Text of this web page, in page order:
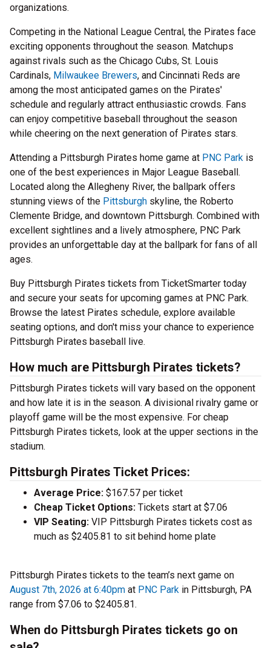
organizations.
Competing in the National League Central, the Pirates face
exciting opponents throughout the season. Matchups
against rivals such as the Chicago Cubs, St. Louis
Cardinals, Milwaukee Brewers, and Cincinnati Reds are
among the most anticipated games on the Pirates'
schedule and regularly attract enthusiastic crowds. Fans
can enjoy competitive baseball throughout the season
while cheering on the next generation of Pirates stars.
Attending a Pittsburgh Pirates home game at PNC Park is
one of the best experiences in Major League Baseball.
Located along the Allegheny River, the ballpark offers
stunning views of the Pittsburgh skyline, the Roberto
Clemente Bridge, and downtown Pittsburgh. Combined with
excellent sightlines and a lively atmosphere, PNC Park
provides an unforgettable day at the ballpark for fans of all
ages.
Buy Pittsburgh Pirates tickets from TicketSmarter today
and secure your seats for upcoming games at PNC Park.
Browse the latest Pirates schedule, explore available
seating options, and don't miss your chance to experience
Pittsburgh Pirates baseball live.
How much are Pittsburgh Pirates tickets?
Pittsburgh Pirates tickets will vary based on the opponent
and how late it is in the season. A divisional rivalry game or
playoff game will be the most expensive. For cheap
Pittsburgh Pirates tickets, look at the upper sections in the
stadium.
Pittsburgh Pirates Ticket Prices:
Average Price: $167.57 per ticket
Cheap Ticket Options: Tickets start at $7.06
VIP Seating: VIP Pittsburgh Pirates tickets cost as
much as $2405.81 to sit behind home plate
Pittsburgh Pirates tickets to the team’s next game on
August 7th, 2026 at 6:40pm at PNC Park in Pittsburgh, PA
range from $7.06 to $2405.81.
When do Pittsburgh Pirates tickets go on